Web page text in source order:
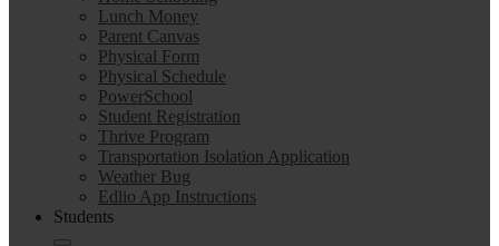
Lunch Money
Parent Canvas
Physical Form
Physical Schedule
PowerSchool
Student Registration
Thrive Program
Transportation Isolation Application
Weather Bug
Edlio App Instructions
Students